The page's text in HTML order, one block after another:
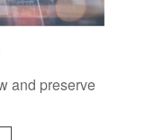
and preserve